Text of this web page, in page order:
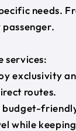
needs.
services:
exclusivity
routes.
budget-
while